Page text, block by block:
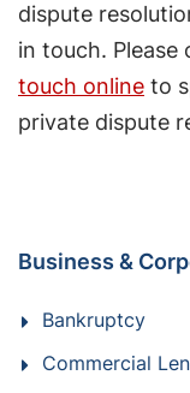
dispute
in touch. Please
touch online to
private dispute
Business &
Bankruptcy
Commercial